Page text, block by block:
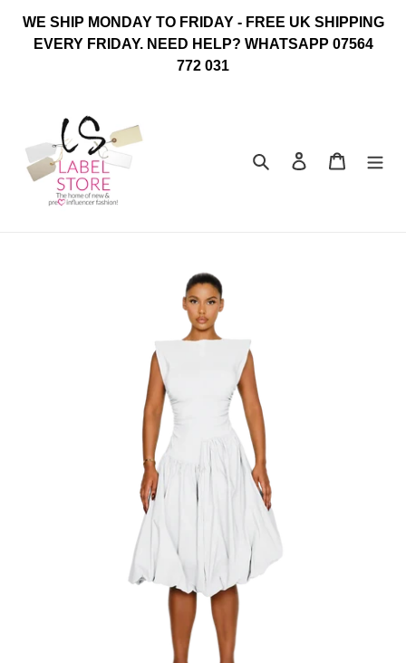
content
WE SHIP MONDAY TO FRIDAY - FREE UK SHIPPING
EVERY FRIDAY. NEED HELP? WHATSAPP 07564
772 031
Search Log in Cart